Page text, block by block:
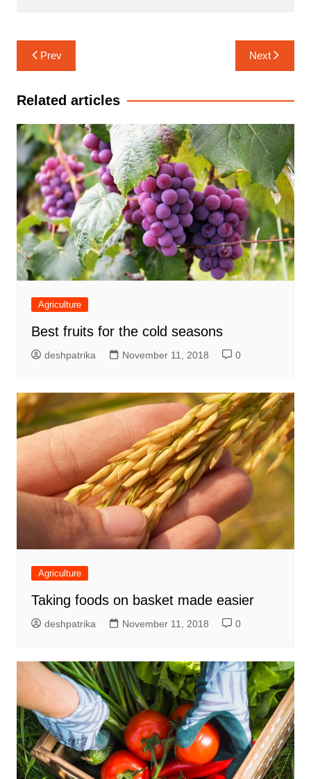
Post
navigation
Prev Next
Related articles
Agriculture
Best fruits for the cold seasons
deshpatrika November 11, 2018 0
Agriculture
Taking foods on basket made easier
deshpatrika November 11, 2018 0